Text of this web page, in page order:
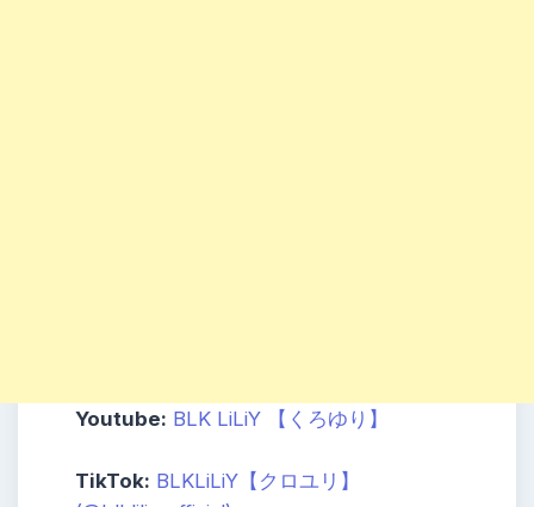
Youtube: BLK LiLiY 【くろゆり】
TikTok: BLKLiLiY【クロユリ】